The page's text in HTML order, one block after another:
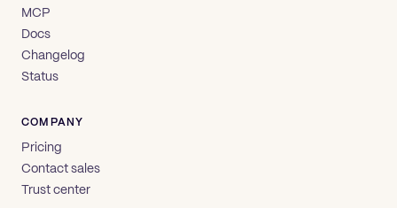
MCP
Docs
Changelog
Status
COMPANY
Pricing
Contact sales
Trust center